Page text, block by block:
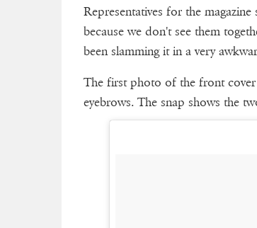
Representatives for the
because we don't see them
been slamming it in a very
The first photo of the front cover
eyebrows. The snap shows the